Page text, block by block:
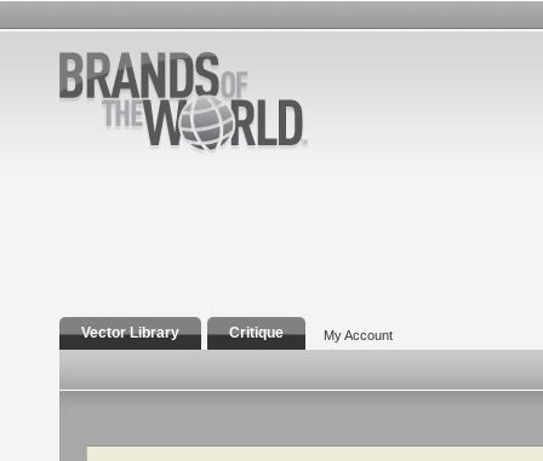
Vector Library Critique My Account
Search